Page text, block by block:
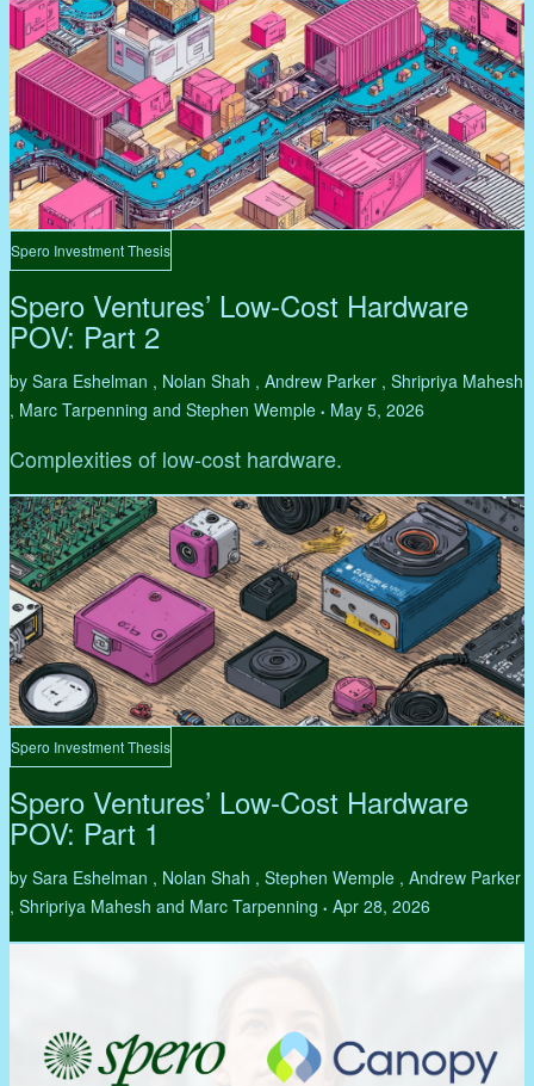
Spero Investment Thesis
Spero Ventures’ Low-Cost Hardware
POV: Part 2
by Sara Eshelman , Nolan Shah , Andrew Parker , Shripriya Mahesh
, Marc Tarpenning and Stephen Wemple • May 5, 2026
Complexities of low-cost hardware.
Spero Investment Thesis
Spero Ventures’ Low-Cost Hardware
POV: Part 1
by Sara Eshelman , Nolan Shah , Stephen Wemple , Andrew Parker
, Shripriya Mahesh and Marc Tarpenning • Apr 28, 2026